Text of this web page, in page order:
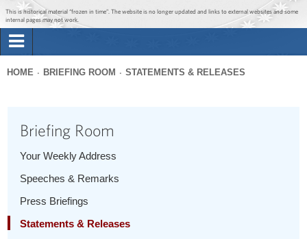
Jump to main content
Jump to navigation
This is historical material “frozen in time”. The website is no longer updated and links to external websites and some
internal pages may not work.
Briefing Room
1600 Penn
here
HOME BRIEFING ROOM STATEMENTS & RELEASES
Briefing Room
Your Weekly Address
Speeches & Remarks
Press Briefings
Statements & Releases